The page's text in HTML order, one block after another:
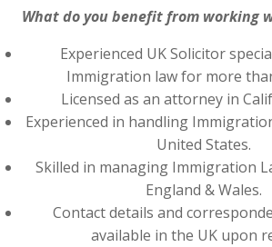
What do you benefit from working
Experienced UK Solicitor
Immigration law for more
Licensed as an attorney in
Experienced in handling
United States.
Skilled in managing Immigration
England & Wales.
Contact details and
available in the UK upon